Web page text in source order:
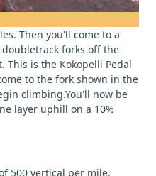
Then you'll come to a
forks off the
This is the Kokopelli Pedal
to the fork shown in the
climbing.You'll now be
layer uphill on a 10%
500 vertical per mile.